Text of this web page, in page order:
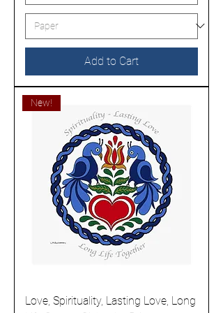
Add to Cart
New!
Love, Spirituality, Lasting Love, Long